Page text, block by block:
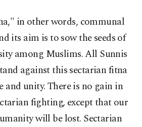
in other words, communal
its aim is to sow the seeds of
among Muslims. All Sunnis
against this sectarian fitna
and unity. There is no gain in
fighting, except that our
will be lost. Sectarian